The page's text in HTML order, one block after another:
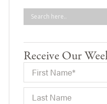
Receive Our